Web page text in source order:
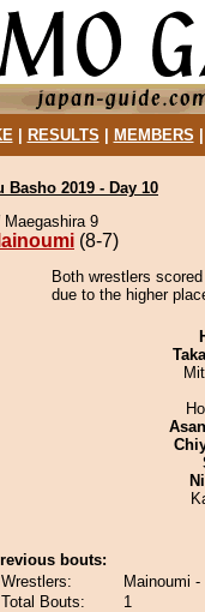
| RESULTS MEMBERS
Basho 2019 - Day 10
Maegashira 9
(8-7)
Both wrestlers
due to the higher
bouts:
Wrestlers:
Mainoumi
Total Bouts:
1